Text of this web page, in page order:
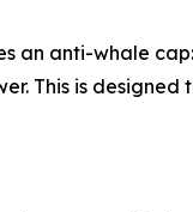
an anti-whale
This is